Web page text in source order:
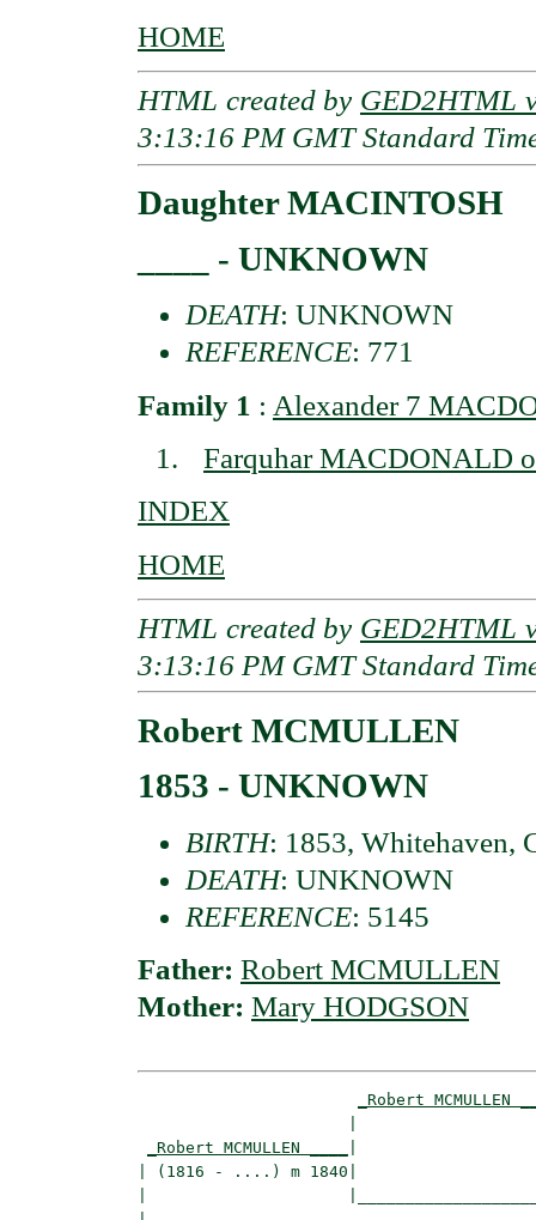
HOME
HTML created by GED2HTML
3:13:16 PM GMT Standard
Daughter MACINTOSH
____ - UNKNOWN
DEATH: UNKNOWN
REFERENCE: 771
Family 1 : Alexander 7
Farquhar MACDONALD
INDEX
HOME
HTML created by GED2HTML
3:13:16 PM GMT Standard
Robert MCMULLEN
1853 - UNKNOWN
BIRTH: 1853, Whitehaven,
DEATH: UNKNOWN
REFERENCE: 5145
Father: Robert MCMULLEN
Mother: Mary HODGSON
_Robert MCMULLEN
_Robert MCMULLEN ____
| (1816 - ....) m 1840|